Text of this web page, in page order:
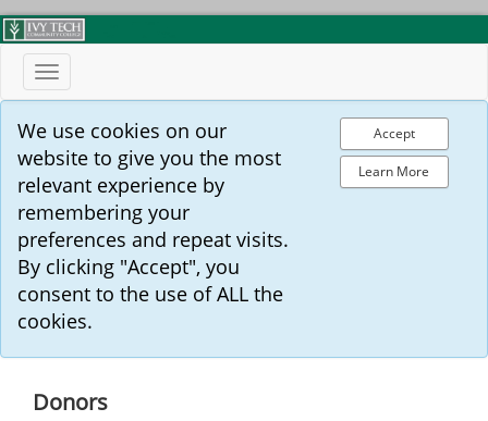
Toggle
navigation
We use cookies on our
website to give you the most
relevant experience by
remembering your
preferences and repeat visits.
By clicking "Accept", you
consent to the use of ALL the
cookies.
Accept
Learn More
Donors